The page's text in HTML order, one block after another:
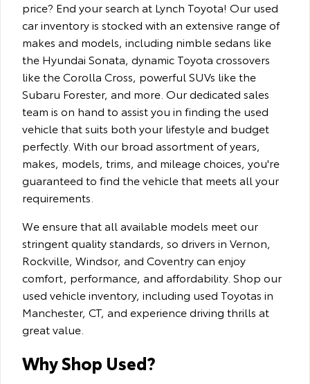
price? End your search at Lynch Toyota! Our used
car inventory is stocked with an extensive range of
makes and models, including nimble sedans like
the Hyundai Sonata, dynamic Toyota crossovers
like the Corolla Cross, powerful SUVs like the
Subaru Forester, and more. Our dedicated sales
team is on hand to assist you in finding the used
vehicle that suits both your lifestyle and budget
perfectly. With our broad assortment of years,
makes, models, trims, and mileage choices, you're
guaranteed to find the vehicle that meets all your
requirements.
We ensure that all available models meet our
stringent quality standards, so drivers in Vernon,
Rockville, Windsor, and Coventry can enjoy
comfort, performance, and affordability. Shop our
used vehicle inventory, including used Toyotas in
Manchester, CT, and experience driving thrills at
great value.
Why Shop Used?